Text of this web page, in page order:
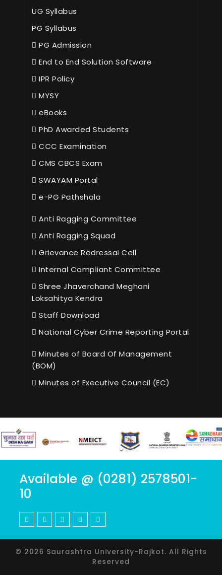
UG Syllabus
PG Syllabus
PG Admission
End to End Solution Software
IPR Policy
MYSY
eBooks
PhD Awarded Students
CCC Examination
CMS CBCS Exam
SWAYAM Portal
e-PG Pathshala
Anti Ragging Committee
Anti Ragging Squad
Grievance Redressal Cell
Internal Compliant Committee
Shree Jhaverchand Meghani
Loksahitya Kendra
Staff Download
National Cyber Crime Reporting Portal
Minutes of Board Of Management
(BOM)
Minutes of Executive Council (EC)
Available @ (0281) 2578501-
10
© 2026 Saurashtra University-Rajkot. All Rights
Reserved